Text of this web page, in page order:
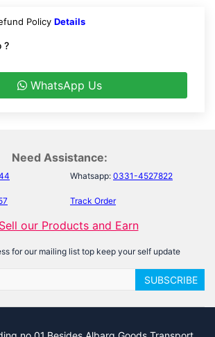
Policy Details
?
WhatsApp Us
Need Assistance:
Whatsapp: 0331-4527822
Track Order
our Products and Earn
for our mailing list top keep your self update
SUBSCRIBE